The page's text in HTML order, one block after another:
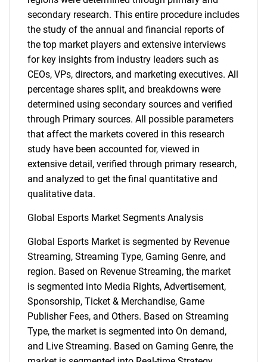
secondary research. This entire procedure includes
the study of the annual and financial reports of
the top market players and extensive interviews
for key insights from industry leaders such as
CEOs, VPs, directors, and marketing executives. All
percentage shares split, and breakdowns were
determined using secondary sources and verified
through Primary sources. All possible parameters
that affect the markets covered in this research
study have been accounted for, viewed in
extensive detail, verified through primary research,
and analyzed to get the final quantitative and
qualitative data.
Global Esports Market Segments Analysis
Global Esports Market is segmented by Revenue
Streaming, Streaming Type, Gaming Genre, and
region. Based on Revenue Streaming, the market
is segmented into Media Rights, Advertisement,
Sponsorship, Ticket & Merchandise, Game
Publisher Fees, and Others. Based on Streaming
Type, the market is segmented into On demand,
and Live Streaming. Based on Gaming Genre, the